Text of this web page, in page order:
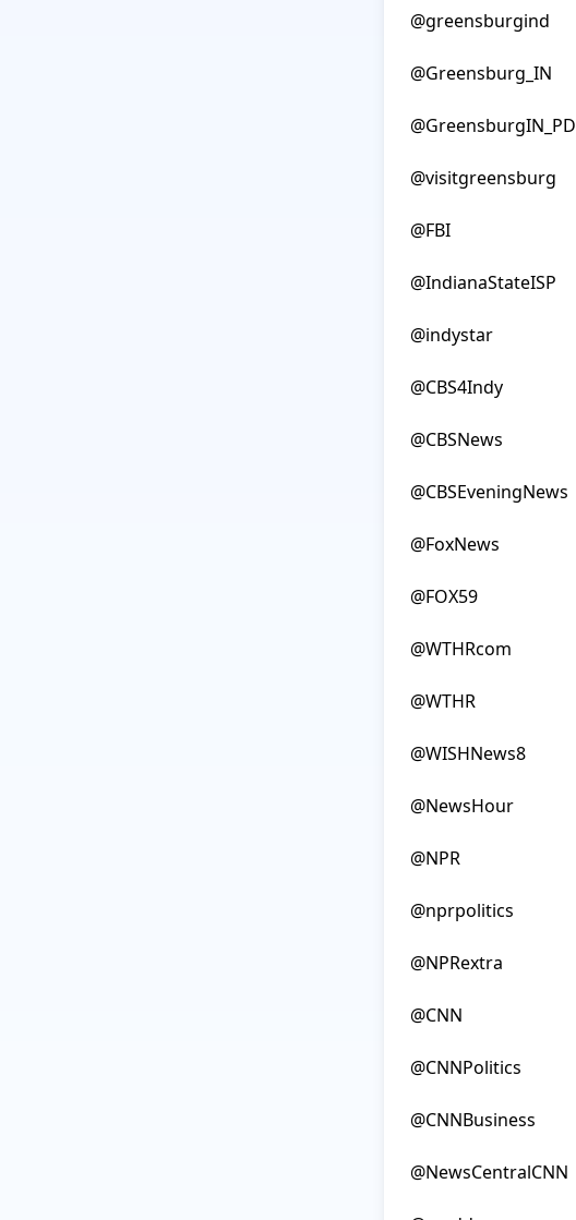
@greensburgind
@Greensburg_IN
@GreensburgIN_PD
@visitgreensburg
@FBI
@IndianaStateISP
@indystar
@CBS4Indy
@CBSNews
@CBSEveningNews
@FoxNews
@FOX59
@WTHRcom
@WTHR
@WISHNews8
@NewsHour
@NPR
@nprpolitics
@NPRextra
@CNN
@CNNPolitics
@CNNBusiness
@NewsCentralCNN